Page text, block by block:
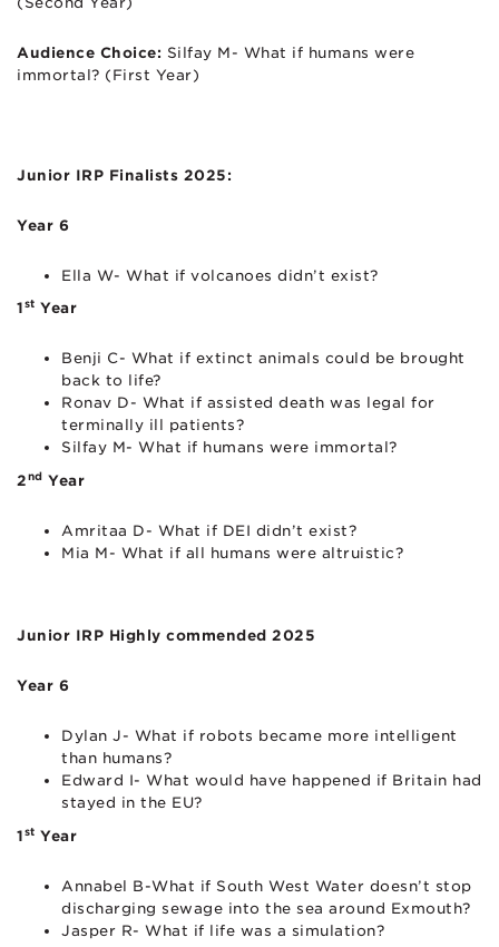
Audience Choice: Silfay M- What if humans were
immortal? (First Year)
Junior IRP Finalists 2025:
Year 6
Ella W- What if volcanoes didn’t exist?
1st Year
Benji C- What if extinct animals could be brought
back to life?
Ronav D- What if assisted death was legal for
terminally ill patients?
Silfay M- What if humans were immortal?
2nd Year
Amritaa D- What if DEI didn’t exist?
Mia M- What if all humans were altruistic?
Junior IRP Highly commended 2025
Year 6
Dylan J- What if robots became more intelligent
than humans?
Edward I- What would have happened if Britain had
stayed in the EU?
1st Year
Annabel B-What if South West Water doesn’t stop
discharging sewage into the sea around Exmouth?
Jasper R- What if life was a simulation?